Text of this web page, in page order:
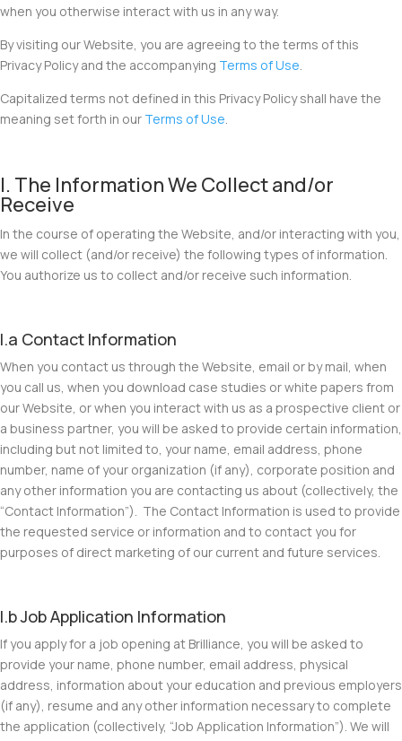
when you otherwise interact with us in any way.
By visiting our Website, you are agreeing to the terms of this
Privacy Policy and the accompanying Terms of Use
Capitalized terms not defined in this Privacy Policy shall have the
meaning set forth in our Terms of Use
I. The Information We Collect and/or
Receive
In the course of operating the Website, and/or interacting with you,
we will collect (and/or receive) the following types of information.
You authorize us to collect and/or receive such information.
I.a Contact Information
When you contact us through the Website, email or by mail, when
you call us, when you download case studies or white papers from
our Website, or when you interact with us as a prospective client or
a business partner, you will be asked to provide certain information,
including but not limited to, your name, email address, phone
number, name of your organization (if any), corporate position and
any other information you are contacting us about (collectively, the
“Contact Information”). The Contact Information is used to provide
the requested service or information and to contact you for
purposes of direct marketing of our current and future services.
I.b Job Application Information
If you apply for a job opening at Brilliance, you will be asked to
provide your name, phone number, email address, physical
address, information about your education and previous employers
(if any), resume and any other information necessary to complete
the application (collectively, “Job Application Information”). We will